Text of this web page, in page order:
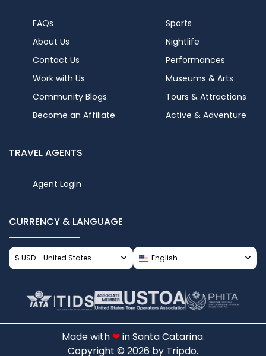
FAQs
About Us
Contact Us
Work with Us
Community Blogs
Become an Affiliate
Sports
Nightlife
Performances
Museums & Arts
Tours & Attractions
Active & Adventure
TRAVEL AGENTS
Agent Login
CURRENCY & LANGUAGE
$ USD - United States English
Made with ❤in Santa Catarina.
Copyright © 2026 by Tripdo.